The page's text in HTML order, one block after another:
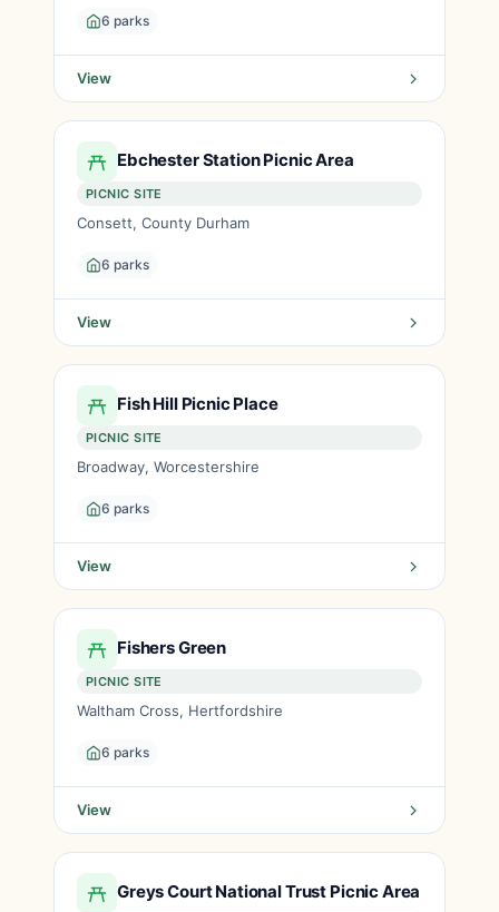
6 parks
View
Ebchester Station Picnic Area
PICNIC SITE
Consett, County Durham
6 parks
View
Fish Hill Picnic Place
PICNIC SITE
Broadway, Worcestershire
6 parks
View
Fishers Green
PICNIC SITE
Waltham Cross, Hertfordshire
6 parks
View
Greys Court National Trust Picnic Area